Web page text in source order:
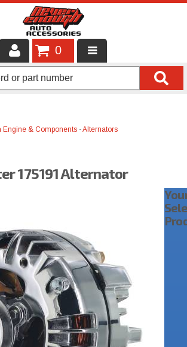
0
Engine & Components -Alternators
175191 Alternator